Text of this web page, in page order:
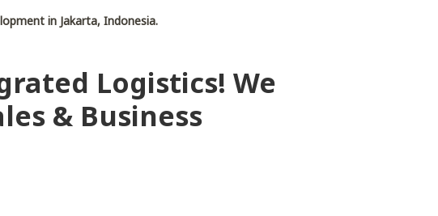
in Jakarta, Indonesia.
Logistics! We
& Business